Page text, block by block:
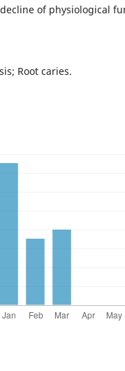
of physiological
Root caries.